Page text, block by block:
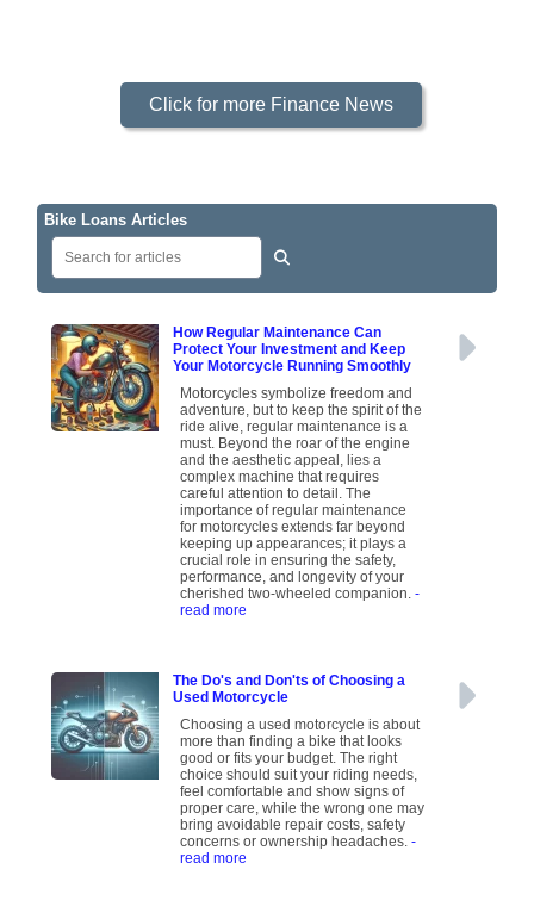
Click for more Finance News
Bike Loans Articles
How Regular Maintenance Can
Protect Your Investment and Keep
Your Motorcycle Running Smoothly
Motorcycles symbolize freedom and
adventure, but to keep the spirit of the
ride alive, regular maintenance is a
must. Beyond the roar of the engine
and the aesthetic appeal, lies a
complex machine that requires
careful attention to detail. The
importance of regular maintenance
for motorcycles extends far beyond
keeping up appearances; it plays a
crucial role in ensuring the safety,
performance, and longevity of your
cherished two-wheeled companion.-
read more
The Do's and Don'ts of Choosing a
Used Motorcycle
Choosing a used motorcycle is about
more than finding a bike that looks
good or fits your budget. The right
choice should suit your riding needs,
feel comfortable and show signs of
proper care, while the wrong one may
bring avoidable repair costs, safety
concerns or ownership headaches.-
read more